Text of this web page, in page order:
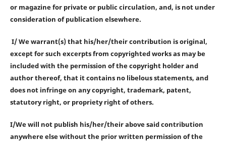
or magazine for private or public circulation, and, is not under
consideration of publication elsewhere.
I/ We warrant(s) that his/her/their contribution is original,
except for such excerpts from copyrighted works as may be
included with the permission of the copyright holder and
author thereof, that it contains no libelous statements, and
does not infringe on any copyright, trademark, patent,
statutory right, or propriety right of others.
I/We will not publish his/her/their above said contribution
anywhere else without the prior written permission of the